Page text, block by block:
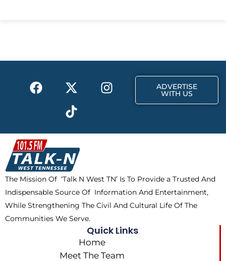
o
t
r
F
a
b
o
o
k
X
-
t
w
i
t
t
e
r
I
n
a
m
T
i
k
t
o
k
ADVERTISE
WITH US
The Mission Of ‘Talk N West TN’ Is To Provide a Trusted And
Indispensable Source Of Information And Entertainment,
While Strengthening The Civil And Cultural Life Of The
Communities We Serve.
Quick Links
Home
Meet The Team